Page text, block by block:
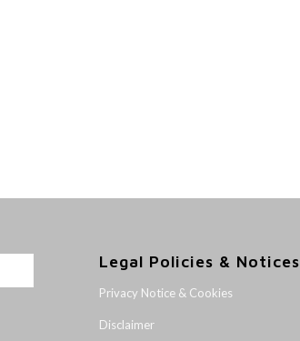
Legal Policies & Notices
Privacy Notice & Cookies
Disclaimer